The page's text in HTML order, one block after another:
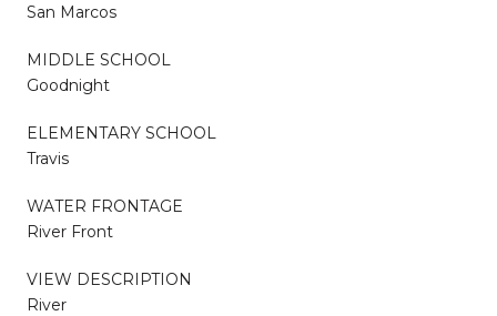
San Marcos
MIDDLE SCHOOL
Goodnight
ELEMENTARY SCHOOL
Travis
WATER FRONTAGE
River Front
VIEW DESCRIPTION
River